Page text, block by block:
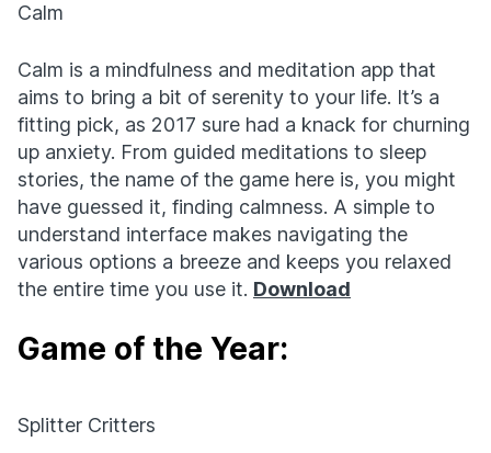
Calm
Calm is a mindfulness and meditation app that
aims to bring a bit of serenity to your life. It’s a
fitting pick, as 2017 sure had a knack for churning
up anxiety. From guided meditations to sleep
stories, the name of the game here is, you might
have guessed it, finding calmness. A simple to
understand interface makes navigating the
various options a breeze and keeps you relaxed
the entire time you use it. Download
Game of the Year:
Splitter Critters